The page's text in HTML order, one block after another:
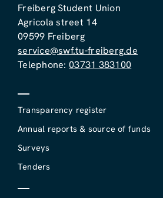
Freiberg Student Union
Agricola street 14
09599 Freiberg
service@swf.tu-freiberg.de
Telephone: 03731 383100
Transparency register
Annual reports & source of funds
Surveys
Tenders